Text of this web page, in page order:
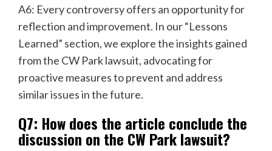
A6: Every controversy offers an opportunity for
reflection and improvement. In our “Lessons
Learned” section, we explore the insights gained
from the CW Park lawsuit, advocating for
proactive measures to prevent and address
similar issues in the future.
Q7: How does the article conclude the
discussion on the CW Park lawsuit?